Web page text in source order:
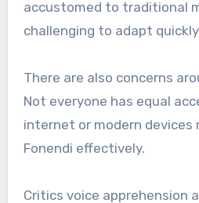
accustomed to traditional
challenging to adapt
There are also concerns
Not everyone has equal
internet or modern devices
Fonendi effectively.
Critics voice apprehension